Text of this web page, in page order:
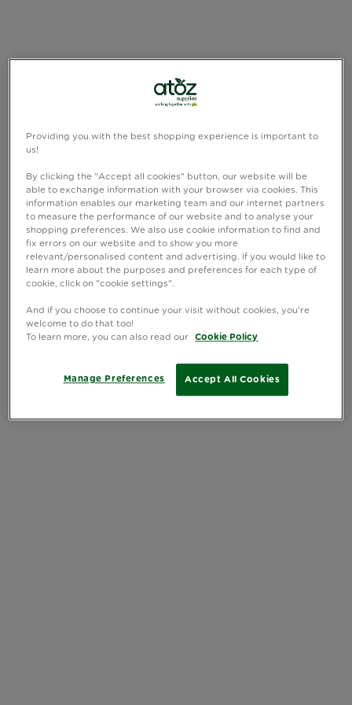
Providing you with the best shopping experience is important to
us!
By clicking the "Accept all cookies" button, our website will be
able to exchange information with your browser via cookies. This
information enables our marketing team and our internet partners
to measure the performance of our website and to analyse your
shopping preferences. We also use cookie information to find and
fix errors on our website and to show you more
relevant/personalised content and advertising. If you would like to
learn more about the purposes and preferences for each type of
cookie, click on "cookie settings".
And if you choose to continue your visit without cookies, you're
welcome to do that too!
To learn more, you can also read our
Cookie Policy
Accept All Cookies
Manage Preferences